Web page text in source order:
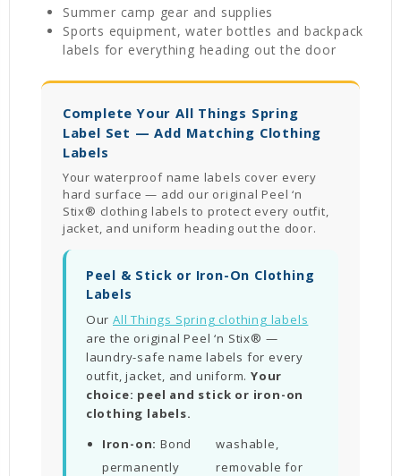
Summer camp gear and supplies
Sports equipment, water bottles and backpack
labels for everything heading out the door
Complete Your All Things Spring
Label Set — Add Matching Clothing
Labels
Your waterproof name labels cover every
hard surface — add our original Peel ‘n
Stix® clothing labels to protect every outfit,
jacket, and uniform heading out the door.
Peel & Stick or Iron-On Clothing
Labels
Our All Things Spring clothing labels
are the original Peel ‘n Stix® —
laundry-safe name labels for every
outfit, jacket, and uniform. Your
choice: peel and stick or iron-on
clothing labels.
Iron-on: Bond
permanently
washable,
removable for